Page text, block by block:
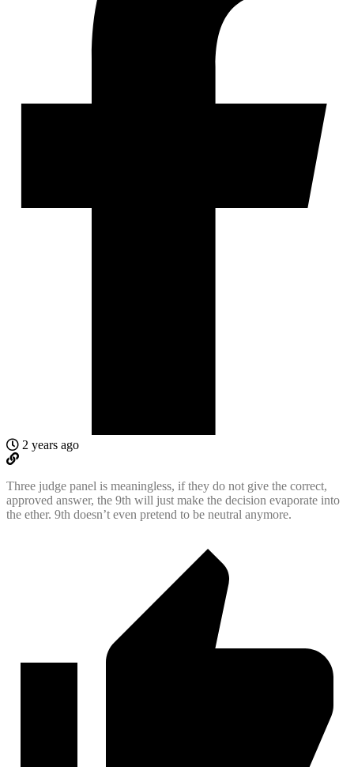
2 years ago
Three judge panel is meaningless, if they do not give the correct,
approved answer, the 9th will just make the decision evaporate into
the ether. 9th doesn’t even pretend to be neutral anymore.